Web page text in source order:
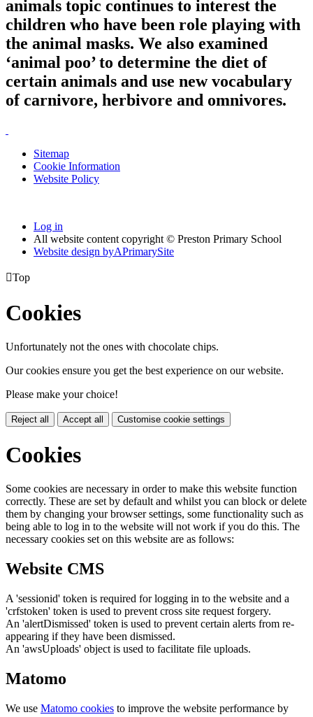
animals topic continues to interest the
children who have been role playing with
the animal masks. We also examined
‘animal poo’ to determine the diet of
certain animals and use new vocabulary
of carnivore, herbivore and omnivores.
Sitemap
Cookie Information
Website Policy
Log in
All website content copyright © Preston Primary School
Website design byAPrimarySite
Top
Cookies
Unfortunately not the ones with chocolate chips.
Our cookies ensure you get the best experience on our website.
Please make your choice!
Reject all Accept all Customise cookie settings
Cookies
Some cookies are necessary in order to make this website function
correctly. These are set by default and whilst you can block or delete
them by changing your browser settings, some functionality such as
being able to log in to the website will not work if you do this. The
necessary cookies set on this website are as follows:
Website CMS
A 'sessionid' token is required for logging in to the website and a
'crfstoken' token is used to prevent cross site request forgery.
An 'alertDismissed' token is used to prevent certain alerts from re-
appearing if they have been dismissed.
An 'awsUploads' object is used to facilitate file uploads.
Matomo
We use Matomo cookies to improve the website performance by